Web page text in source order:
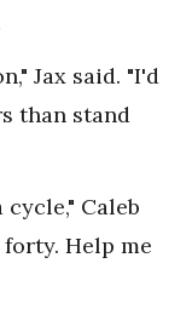
Jax said. "I'd
than stand
Caleb
Help me